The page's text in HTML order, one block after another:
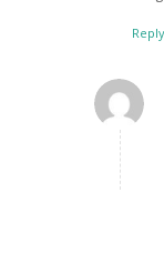
Reply